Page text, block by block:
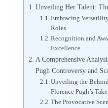
Unveiling Her Talent:
Embracing
Roles
Recognition and
Excellence
A Comprehensive
Pugh Controversy and
Unveiling the
Florence Pugh’s Take
The Provocative